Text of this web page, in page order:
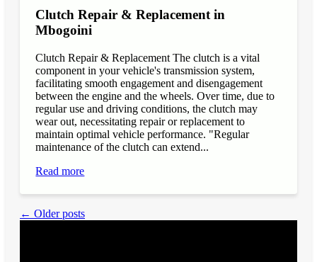
Clutch Repair & Replacement in
Mbogoini
Clutch Repair & Replacement The clutch is a vital
component in your vehicle's transmission system,
facilitating smooth engagement and disengagement
between the engine and the wheels. Over time, due to
regular use and driving conditions, the clutch may
wear out, necessitating repair or replacement to
maintain optimal vehicle performance. "Regular
maintenance of the clutch can extend...
Read more
← Older posts